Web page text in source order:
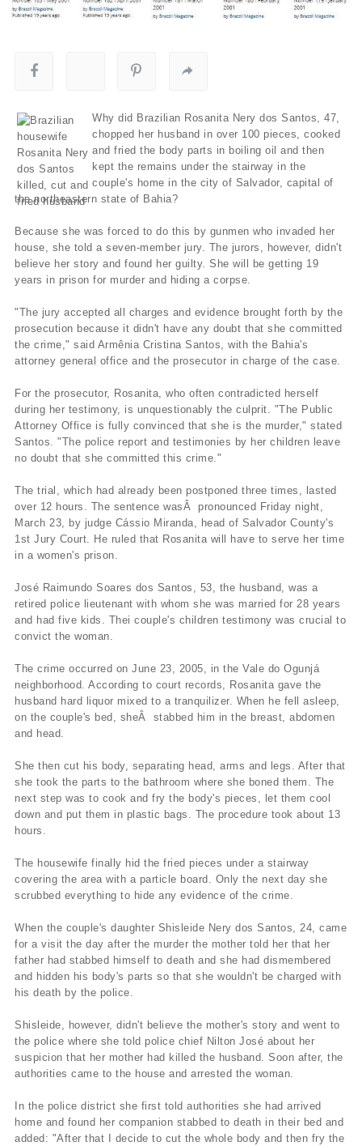
Why did Brazilian Rosanita Nery dos Santos, 47,
chopped her husband in over 100 pieces, cooked
and fried the body parts in boiling oil and then
kept the remains under the stairway in the
couple's home in the city of Salvador, capital of
the northeastern state of Bahia?
Because she was forced to do this by gunmen who invaded her
house, she told a seven-member jury. The jurors, however, didn't
believe her story and found her guilty. She will be getting 19
years in prison for murder and hiding a corpse.
"The jury accepted all charges and evidence brought forth by the
prosecution because it didn't have any doubt that she committed
the crime," said Armênia Cristina Santos, with the Bahia's
attorney general office and the prosecutor in charge of the case.
For the prosecutor, Rosanita, who often contradicted herself
during her testimony, is unquestionably the culprit. "The Public
Attorney Office is fully convinced that she is the murder," stated
Santos. "The police report and testimonies by her children leave
no doubt that she committed this crime."
The trial, which had already been postponed three times, lasted
over 12 hours. The sentence wasÂ pronounced Friday night,
March 23, by judge Cássio Miranda, head of Salvador County's
1st Jury Court. He ruled that Rosanita will have to serve her time
in a women's prison.
José Raimundo Soares dos Santos, 53, the husband, was a
retired police lieutenant with whom she was married for 28 years
and had five kids. Thei couple's children testimony was crucial to
convict the woman.
The crime occurred on June 23, 2005, in the Vale do Ogunjá
neighborhood. According to court records, Rosanita gave the
husband hard liquor mixed to a tranquilizer. When he fell asleep,
on the couple's bed, sheÂ stabbed him in the breast, abdomen
and head.
She then cut his body, separating head, arms and legs. After that
she took the parts to the bathroom where she boned them. The
next step was to cook and fry the body's pieces, let them cool
down and put them in plastic bags. The procedure took about 13
hours.
The housewife finally hid the fried pieces under a stairway
covering the area with a particle board. Only the next day she
scrubbed everything to hide any evidence of the crime.
When the couple's daughter Shisleide Nery dos Santos, 24, came
for a visit the day after the murder the mother told her that her
father had stabbed himself to death and she had dismembered
and hidden his body's parts so that she wouldn't be charged with
his death by the police.
Shisleide, however, didn't believe the mother's story and went to
the police where she told police chief Nilton José about her
suspicion that her mother had killed the husband. Soon after, the
authorities came to the house and arrested the woman.
In the police district she first told authorities she had arrived
home and found her companion stabbed to death in their bed and
added: "After that I decide to cut the whole body and then fry the